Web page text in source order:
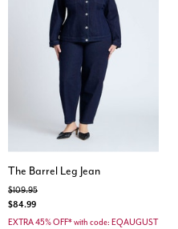
The Barrel Leg Jean
Price reduced from
$109.95to
$84.99
EXTRA 45% OFF* with code: EQAUGUST